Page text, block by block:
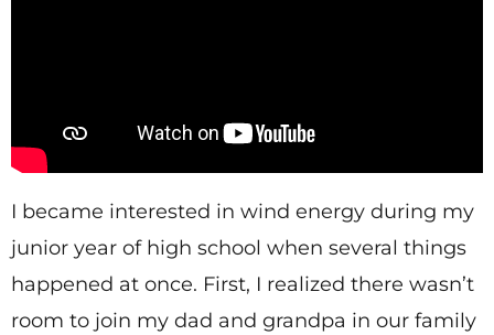
I became interested in wind energy during my
junior year of high school when several things
happened at once. First, I realized there wasn’t
room to join my dad and grandpa in our family